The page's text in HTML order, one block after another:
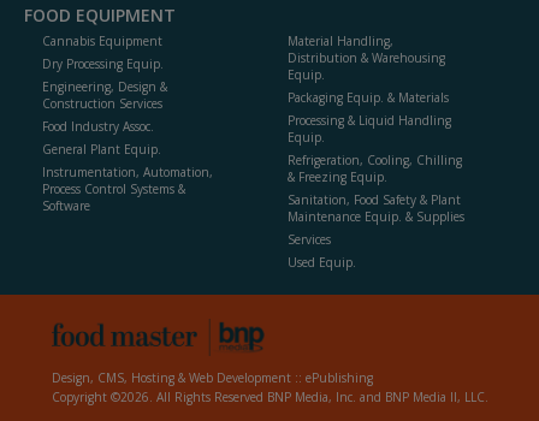
FOOD EQUIPMENT
Cannabis Equipment
Dry Processing Equip.
Engineering, Design &
Construction Services
Food Industry Assoc.
General Plant Equip.
Instrumentation, Automation,
Process Control Systems &
Software
Material Handling,
Distribution & Warehousing
Equip.
Packaging Equip. & Materials
Processing & Liquid Handling
Equip.
Refrigeration, Cooling, Chilling
& Freezing Equip.
Sanitation, Food Safety & Plant
Maintenance Equip. & Supplies
Services
Used Equip.
Design, CMS, Hosting & Web Development :: ePublishing
Copyright ©2026. All Rights Reserved BNP Media, Inc. and BNP Media II, LLC.